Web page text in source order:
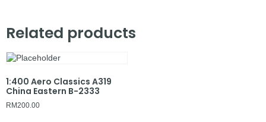
Related products
1:400 Aero Classics A319
China Eastern B-2333
RM200.00